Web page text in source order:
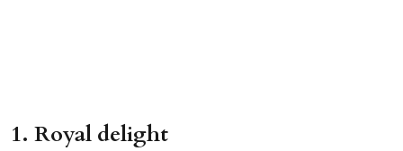
1. Royal delight